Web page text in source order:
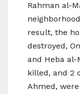
Rahman al-
result, the
destroyed,
and Heba al-
killed, and 2
Ahmed,